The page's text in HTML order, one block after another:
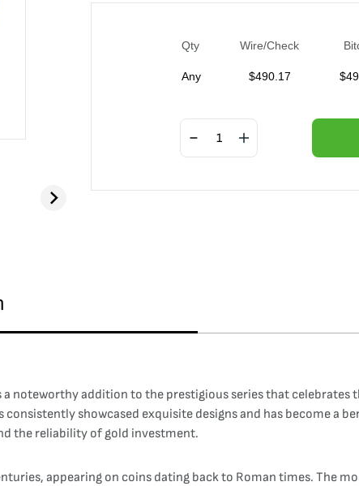
Qty Wire/Check
Any $490.17 $
a noteworthy addition to the prestigious series that
consistently showcased exquisite designs and has become a
the reliability of gold investment.
appearing on coins dating back to Roman times. The